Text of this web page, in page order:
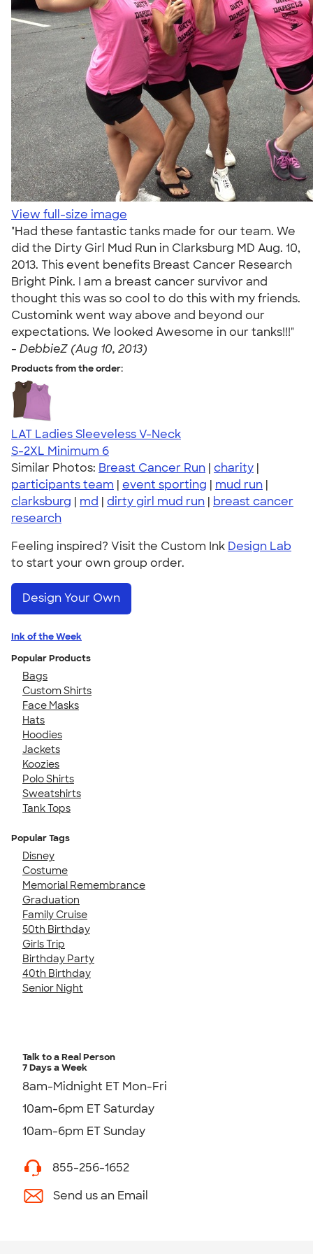
View full-size image
"Had these fantastic tanks made for our team. We
did the Dirty Girl Mud Run in Clarksburg MD Aug. 10,
2013. This event benefits Breast Cancer Research
Bright Pink. I am a breast cancer survivor and
thought this was so cool to do this with my friends.
Customink went way above and beyond our
expectations. We looked Awesome in our tanks!!!"
- DebbieZ (Aug 10, 2013)
Products from the order:
LAT Ladies Sleeveless V-Neck
S-2XL Minimum 6
Similar Photos: Breast Cancer Run | charity |
participants team | event sporting | mud run |
clarksburg | md | dirty girl mud run | breast cancer
research
Feeling inspired? Visit the Custom Ink Design Lab
to start your own group order.
Design Your Own
Ink of the Week
Popular Products
Bags
Custom Shirts
Face Masks
Hats
Hoodies
Jackets
Koozies
Polo Shirts
Sweatshirts
Tank Tops
Popular Tags
Disney
Costume
Memorial Remembrance
Graduation
Family Cruise
50th Birthday
Girls Trip
Birthday Party
40th Birthday
Senior Night
Talk to a Real Person
7 Days a Week
8am-Midnight ET Mon-Fri
10am-6pm ET Saturday
10am-6pm ET Sunday
855-256-1652
Send us an Email